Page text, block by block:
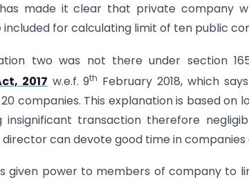
made it clear that private company
for calculating limit of ten public
two was not there under section
2017 w.e.f. 9th February 2018, which
companies. This explanation is based
insignificant transaction therefore
can devote good time in
given power to members of company